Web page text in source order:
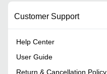
Customer Support
Help Center
User Guide
Return & Cancellation Policy